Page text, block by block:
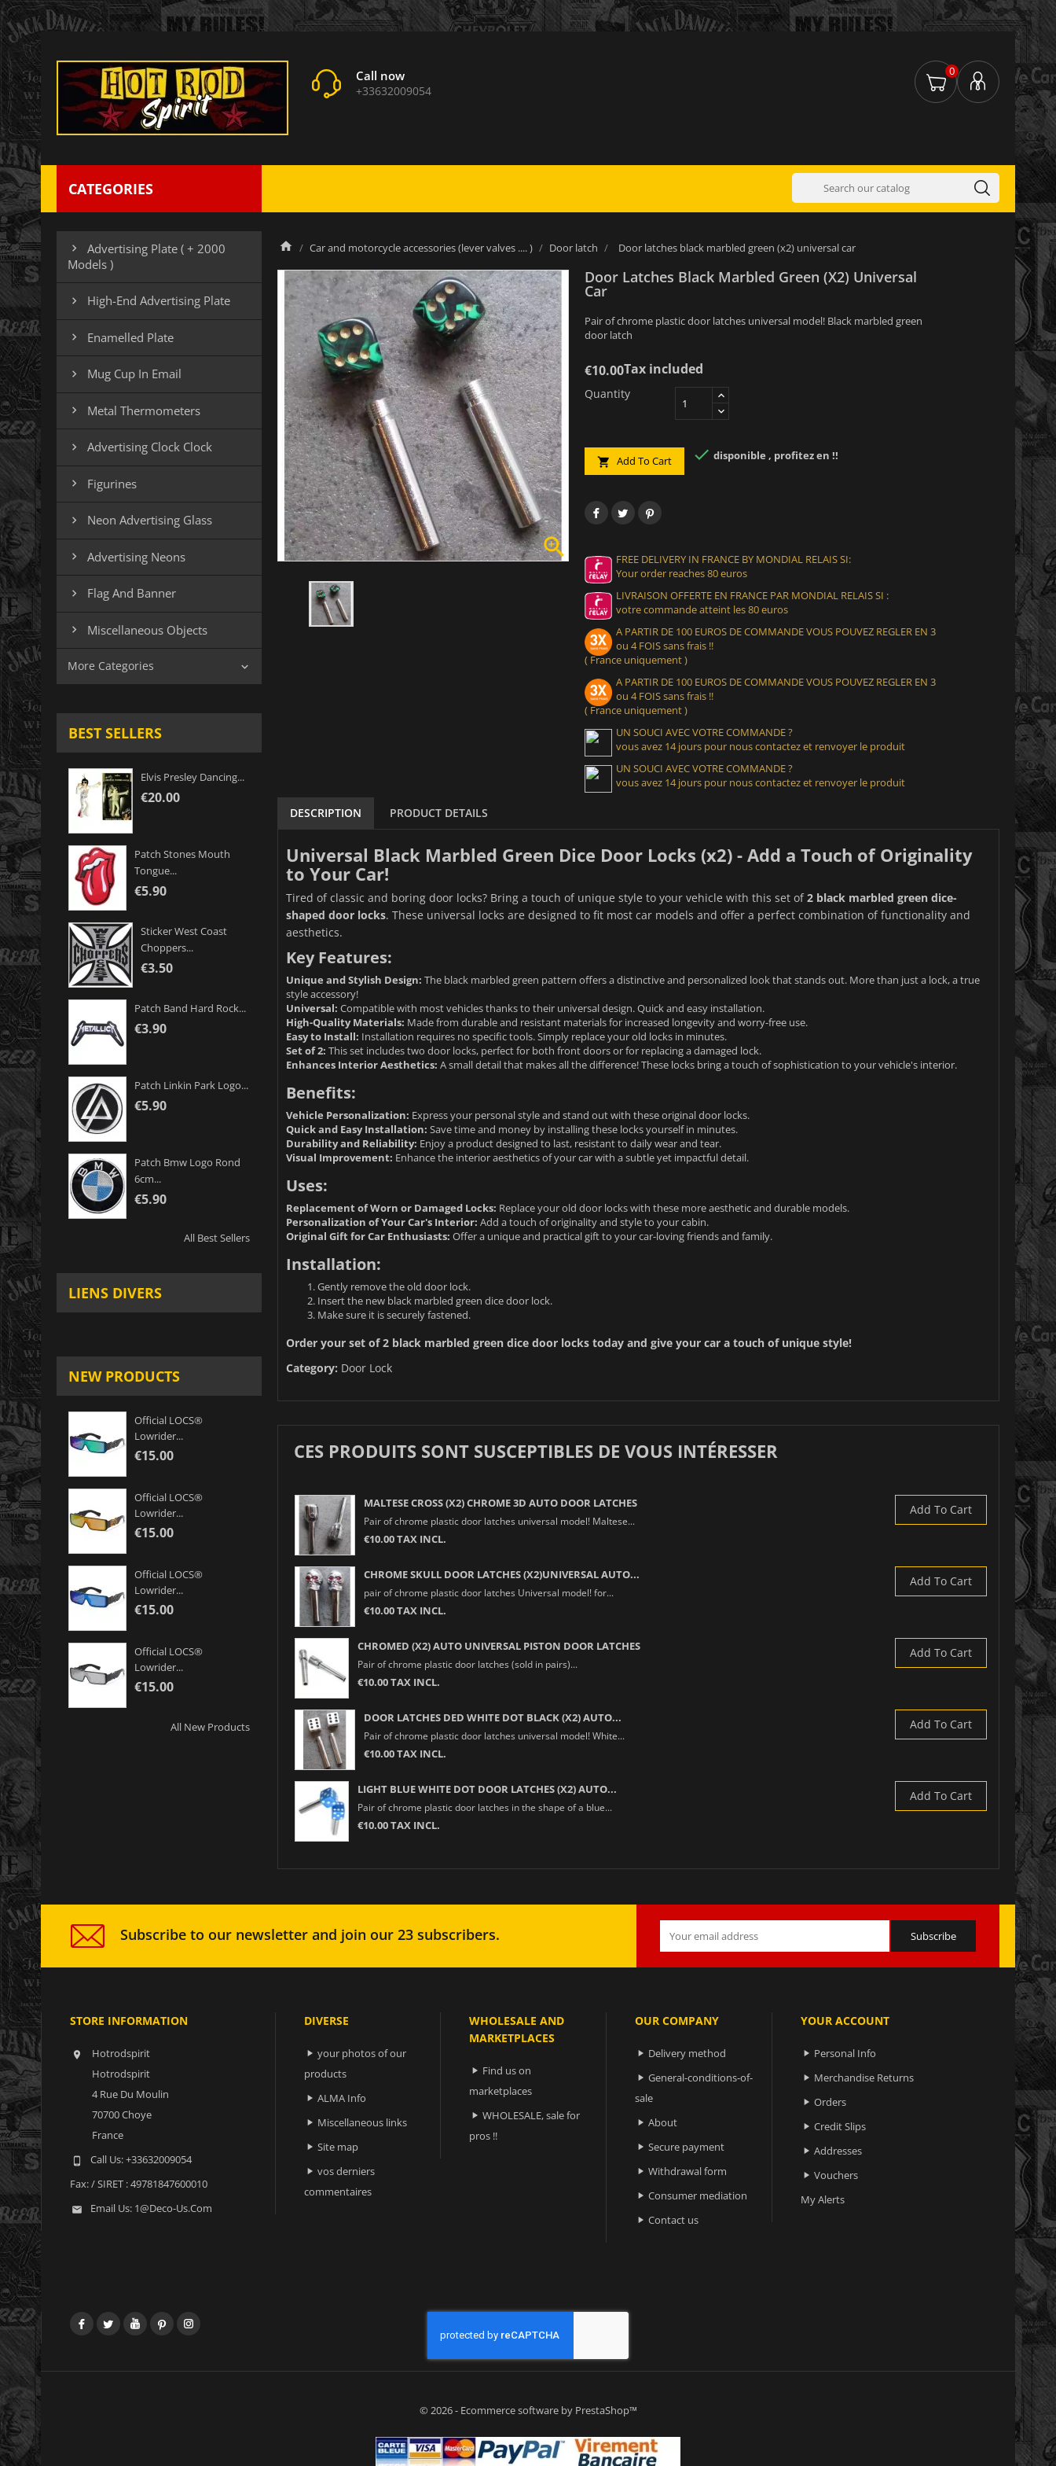
Call now
+33632009054
0
CATEGORIES

Advertising Plate ( + 2000
Models )
 High-End Advertising Plate
 Enamelled Plate
 Mug Cup In Email
 Metal Thermometers
 Advertising Clock Clock
 Figurines
 Neon Advertising Glass
 Advertising Neons
 Flag And Banner
 Miscellaneous Objects
More Categories 
BEST SELLERS
Elvis Presley Dancing...
€20.00
Patch Stones Mouth
Tongue...
€5.90
Sticker West Coast
Choppers...
€3.50
Patch Band Hard Rock...
€3.90
Patch Linkin Park Logo...
€5.90
Patch Bmw Logo Rond
6cm...
€5.90
All Best Sellers
LIENS DIVERS
NEW PRODUCTS
Official LOCS®
Lowrider...
€15.00
Official LOCS®
Lowrider...
€15.00
Official LOCS®
Lowrider...
€15.00
Official LOCS®
Lowrider...
€15.00
All New Products
Car and motorcycle accessories (lever valves .... ) Door latch Door latches black marbled green (x2) universal car

Door Latches Black Marbled Green (x2) Universal
Car
Pair of chrome plastic door latches universal model! Black marbled green
door latch
€10.00Tax included
Quantity
 Add To Cart  disponible , profitez en !!
FREE DELIVERY IN FRANCE BY MONDIAL RELAIS SI:
Your order reaches 80 euros
LIVRAISON OFFERTE EN FRANCE PAR MONDIAL RELAIS SI :
votre commande atteint les 80 euros
A PARTIR DE 100 EUROS DE COMMANDE VOUS POUVEZ REGLER EN 3
ou 4 FOIS sans frais !!
( France uniquement )
A PARTIR DE 100 EUROS DE COMMANDE VOUS POUVEZ REGLER EN 3
ou 4 FOIS sans frais !!
( France uniquement )
UN SOUCI AVEC VOTRE COMMANDE ?
vous avez 14 jours pour nous contactez et renvoyer le produit
UN SOUCI AVEC VOTRE COMMANDE ?
vous avez 14 jours pour nous contactez et renvoyer le produit
DESCRIPTION PRODUCT DETAILS
Universal Black Marbled Green Dice Door Locks (x2) - Add a Touch of Originality
to Your Car!
Tired of classic and boring door locks? Bring a touch of unique style to your vehicle with this set of2 black marbled green dice-
shaped door locks. These universal locks are designed to fit most car models and offer a perfect combination of functionality and
aesthetics.
Key Features:
Unique and Stylish Design: The black marbled green pattern offers a distinctive and personalized look that stands out. More than just a lock, a true
style accessory!
Universal: Compatible with most vehicles thanks to their universal design. Quick and easy installation.
High-Quality Materials: Made from durable and resistant materials for increased longevity and worry-free use.
Easy to Install: Installation requires no specific tools. Simply replace your old locks in minutes.
Set of 2: This set includes two door locks, perfect for both front doors or for replacing a damaged lock.
Enhances Interior Aesthetics: A small detail that makes all the difference! These locks bring a touch of sophistication to your vehicle's interior.
Benefits:
Vehicle Personalization: Express your personal style and stand out with these original door locks.
Quick and Easy Installation: Save time and money by installing these locks yourself in minutes.
Durability and Reliability: Enjoy a product designed to last, resistant to daily wear and tear.
Visual Improvement: Enhance the interior aesthetics of your car with a subtle yet impactful detail.
Uses:
Replacement of Worn or Damaged Locks: Replace your old door locks with these more aesthetic and durable models.
Personalization of Your Car's Interior: Add a touch of originality and style to your cabin.
Original Gift for Car Enthusiasts: Offer a unique and practical gift to your car-loving friends and family.
Installation:
Gently remove the old door lock.
Insert the new black marbled green dice door lock.
Make sure it is securely fastened.
Order your set of 2 black marbled green dice door locks today and give your car a touch of unique style!
Category: Door Lock
CES PRODUITS SONT SUSCEPTIBLES DE VOUS INTÉRESSER
MALTESE CROSS (X2) CHROME 3D AUTO DOOR LATCHES
Pair of chrome plastic door latches universal model! Maltese...
€10.00 TAX INCL.
Add To Cart
CHROME SKULL DOOR LATCHES (X2)UNIVERSAL AUTO...
pair of chrome plastic door latches Universal model! for...
€10.00 TAX INCL.
Add To Cart
CHROMED (X2) AUTO UNIVERSAL PISTON DOOR LATCHES
Pair of chrome plastic door latches (sold in pairs)...
€10.00 TAX INCL.
Add To Cart
DOOR LATCHES DED WHITE DOT BLACK (X2) AUTO...
Pair of chrome plastic door latches universal model! White...
€10.00 TAX INCL.
Add To Cart
LIGHT BLUE WHITE DOT DOOR LATCHES (X2) AUTO...
Pair of chrome plastic door latches in the shape of a blue...
€10.00 TAX INCL.
Add To Cart
Subscribe to our newsletter and join our 23 subscribers.
STORE INFORMATION

Hotrodspirit
Hotrodspirit
4 Rue Du Moulin
70700 Choye
France
 Call Us:+33632009054
Fax:/ SIRET : 49781847600010
 Email Us: 1@deco-Us.com
DIVERSE
 your photos of our
products
 ALMA Info
 Miscellaneous links
 Site map
 vos derniers
commentaires
WHOLESALE AND
MARKETPLACES
 Find us on
marketplaces
 WHOLESALE, sale for
pros !!
OUR COMPANY
 Delivery method
 General-conditions-of-
sale
 About
 Secure payment
 Withdrawal form
 Consumer mediation
 Contact us
YOUR ACCOUNT
 Personal Info
 Merchandise Returns
 Orders
 Credit Slips
 Addresses
 Vouchers
My Alerts
FacebookTwitterYouTubePinterest
© 2026 - Ecommerce software by PrestaShop™